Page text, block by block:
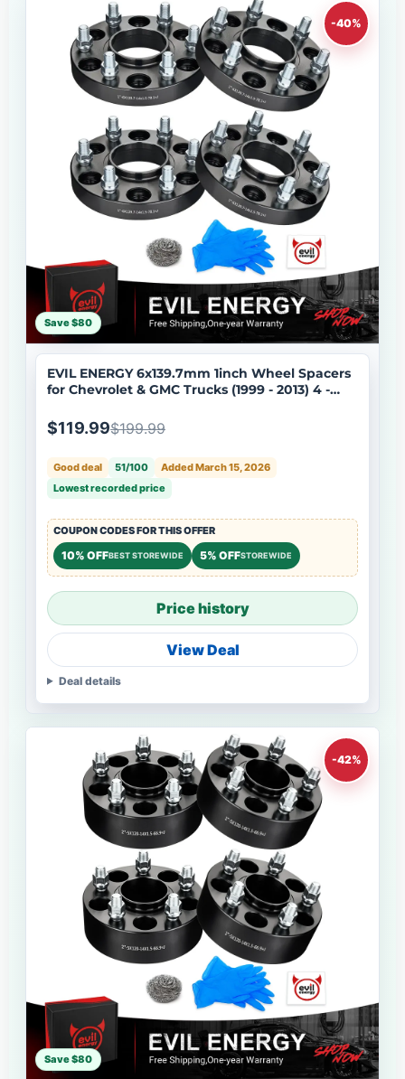
-40%
Save $80
EVIL ENERGY 6x139.7mm 1inch Wheel Spacers
for Chevrolet & GMC Trucks (1999 - 2013) 4 -
$119.99$199.99
Good deal 51/100
Added March 15, 2026
Lowest recorded price
COUPON CODES FOR THIS OFFER
10% OFFBEST STOREWIDE 5% OFFSTOREWIDE
Price history
View Deal
Deal details
-42%
Save $80